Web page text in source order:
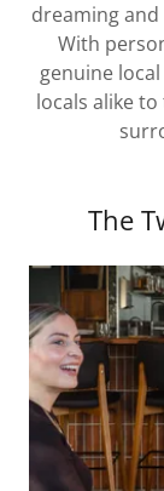
dreaming
With
genuine
locals alike
The